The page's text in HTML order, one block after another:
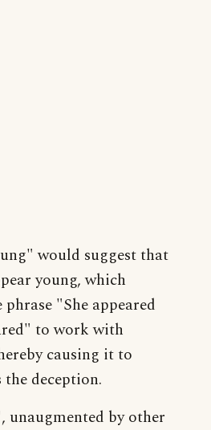
would suggest that
young, which
"She appeared
to work with
causing it to
deception.
unaugmented by other